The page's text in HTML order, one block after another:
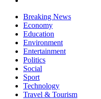
Breaking News
Economy
Education
Environment
Entertainment
Politics
Social
Sport
Technology
Travel & Tourism